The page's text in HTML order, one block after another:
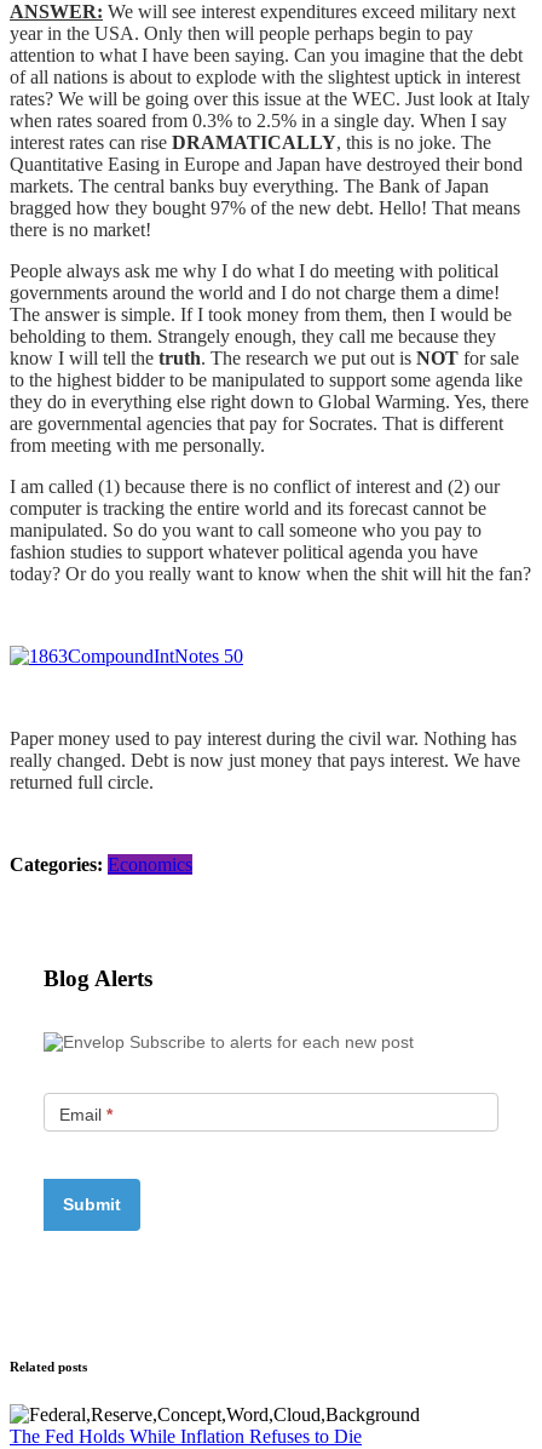
ANSWER: We will see interest expenditures exceed military next
year in the USA. Only then will people perhaps begin to pay
attention to what I have been saying. Can you imagine that the debt
of all nations is about to explode with the slightest uptick in interest
rates? We will be going over this issue at the WEC. Just look at Italy
when rates soared from 0.3% to 2.5% in a single day. When I say
interest rates can rise DRAMATICALLY, this is no joke. The
Quantitative Easing in Europe and Japan have destroyed their bond
markets. The central banks buy everything. The Bank of Japan
bragged how they bought 97% of the new debt. Hello! That means
there is no market!
People always ask me why I do what I do meeting with political
governments around the world and I do not charge them a dime!
The answer is simple. If I took money from them, then I would be
beholding to them. Strangely enough, they call me because they
know I will tell the truth. The research we put out is NOT for sale
to the highest bidder to be manipulated to support some agenda like
they do in everything else right down to Global Warming. Yes, there
are governmental agencies that pay for Socrates. That is different
from meeting with me personally.
I am called (1) because there is no conflict of interest and (2) our
computer is tracking the entire world and its forecast cannot be
manipulated. So do you want to call someone who you pay to
fashion studies to support whatever political agenda you have
today? Or do you really want to know when the shit will hit the fan?
Paper money used to pay interest during the civil war. Nothing has
really changed. Debt is now just money that pays interest. We have
returned full circle.
Categories: Economics
Blog Alerts
Subscribe to alerts for each new post
Email *
Related posts
The Fed Holds While Inflation Refuses to Die